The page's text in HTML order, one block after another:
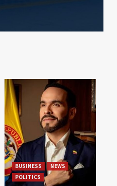
BUSINESS
NEWS
POLITICS